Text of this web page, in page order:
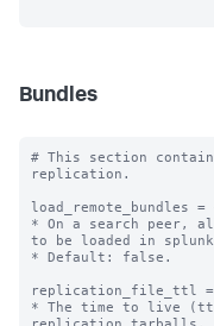
Bundles
# This section
replication.
load_remote_bundles =
* On a search peer,
to be loaded in
* Default: false.
replication_file_ttl =
* The time to live